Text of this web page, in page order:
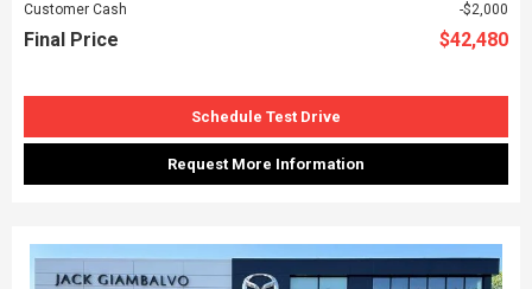
Customer Cash
$2,000
Final Price $42,480
Schedule Test Drive
Request More Information